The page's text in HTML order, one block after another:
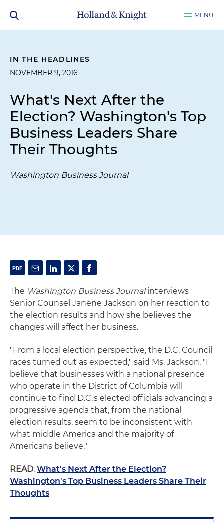
MENU
IN THE HEADLINES
NOVEMBER 9, 2016
What's Next After the
Election? Washington's Top
Business Leaders Share
Their Thoughts
Washington Business Journal
The Washington Business Journalinterviews
Senior Counsel Janene Jackson on her reaction to
the election results and how she believes the
changes will affect her business.
"From a local election perspective, the D.C. Council
races turned out as expected," said Ms. Jackson. "I
believe that businesses with a national presence
who operate in the District of Columbia will
continue to find D.C.'s elected officials advancing a
progressive agenda that, from the national
election results, seem to be inconsistent with
what middle America and the majority of
Americans believe."
READ: What's Next After the Election?
Washington's Top Business Leaders Share Their
Thoughts